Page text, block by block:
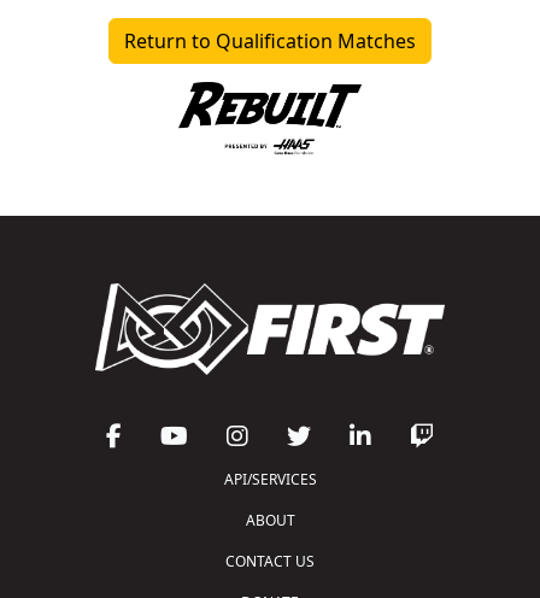
Return to Qualification Matches
API/SERVICES
ABOUT
CONTACT US